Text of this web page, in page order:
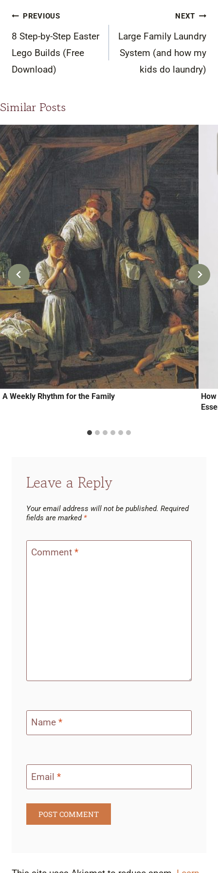
Post
navigation
PREVIOUS
8 Step-by-Step Easter
Lego Builds (Free
Download)
NEXT
Large Family Laundry
System (and how my
kids do laundry)
Similar Posts
A Weekly Rhythm for the Family
Leave a Reply
Your email address will not be published. Required
fields are marked *
Comment *
Name *
Email *